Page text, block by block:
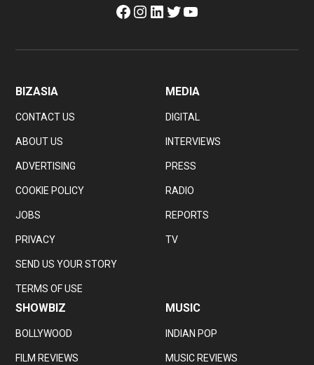
Facebook
Instagram
LinkedIn
Twitter
YouTube
BIZASIA
CONTACT US
ABOUT US
ADVERTISING
COOKIE POLICY
JOBS
PRIVACY
SEND US YOUR STORY
TERMS OF USE
MEDIA
DIGITAL
INTERVIEWS
PRESS
RADIO
REPORTS
TV
SHOWBIZ
BOLLYWOOD
FILM REVIEWS
MUSIC
INDIAN POP
MUSIC REVIEWS